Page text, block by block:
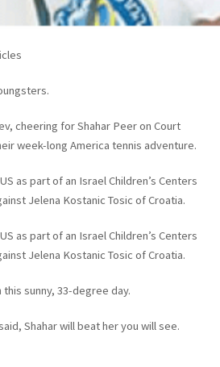
cheering for Shahar Peer on Court
week-long America tennis adventure.
as part of an Israel Children’s Centers
Jelena Kostanic Tosic of Croatia.
as part of an Israel Children’s Centers
Jelena Kostanic Tosic of Croatia.
sunny, 33-degree day.
Shahar will beat her you will see.